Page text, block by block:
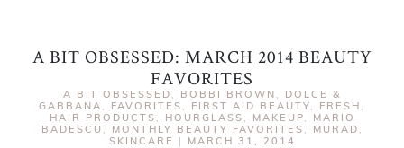
A BIT OBSESSED: MARCH 2014 BEAUTY
FAVORITES
A BIT OBSESSED BOBBI BROWN
DOLCE &
GABBANA
FAVORITES FIRST AID BEAUTY FRESH
HAIR PRODUCTS
HOURGLASS MAKEUP
MARIO
BADESCU
MONTHLY BEAUTY FAVORITES MURAD
SKINCARE
| MARCH 31, 2014